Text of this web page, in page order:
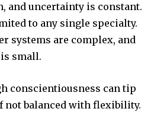
and uncertainty is constant.
to any single specialty.
systems are complex, and
small.
conscientiousness can tip
balanced with flexibility.